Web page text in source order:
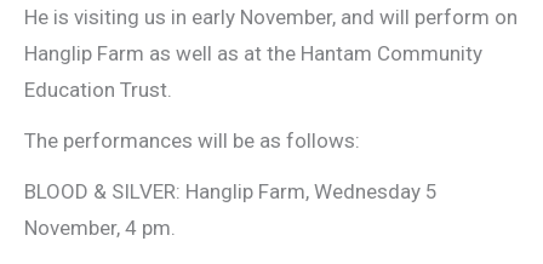
He is visiting us in early November, and will perform on
Hanglip Farm as well as at the Hantam Community
Education Trust.
The performances will be as follows:
BLOOD & SILVER: Hanglip Farm, Wednesday 5
November, 4 pm.